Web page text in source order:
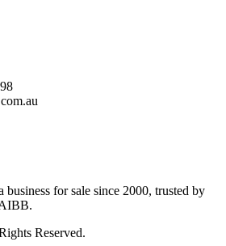
business for sale since 2000, trusted by
Reserved.